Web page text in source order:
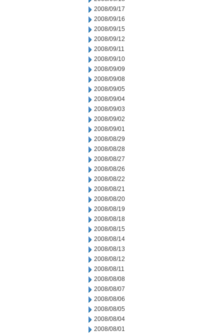
2008/09/17
2008/09/16
2008/09/15
2008/09/12
2008/09/11
2008/09/10
2008/09/09
2008/09/08
2008/09/05
2008/09/04
2008/09/03
2008/09/02
2008/09/01
2008/08/29
2008/08/28
2008/08/27
2008/08/26
2008/08/22
2008/08/21
2008/08/20
2008/08/19
2008/08/18
2008/08/15
2008/08/14
2008/08/13
2008/08/12
2008/08/11
2008/08/08
2008/08/07
2008/08/06
2008/08/05
2008/08/04
2008/08/01